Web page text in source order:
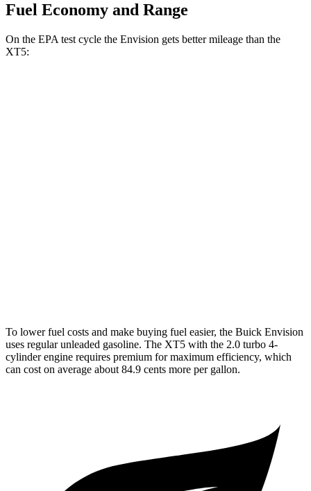
Fuel Economy and Range
On the EPA test cycle the Envision gets better mileage than the
XT5:
To lower fuel costs and make buying fuel easier, the Buick Envision
uses regular unleaded gasoline. The XT5 with the 2.0 turbo 4-
cylinder engine requires premium for maximum efficiency, which
can cost on average about 84.9 cents more per gallon.